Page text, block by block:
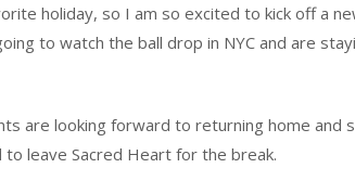
holiday, so I am so excited to kick off a
to watch the ball drop in NYC and are
are looking forward to returning home and
leave Sacred Heart for the break.